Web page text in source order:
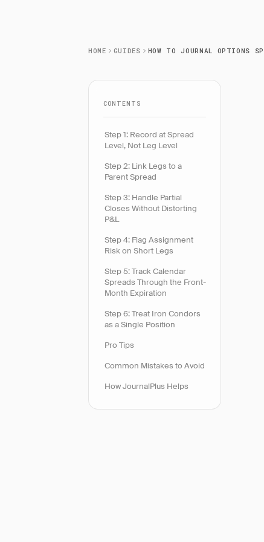
HOME GUIDES
CONTENTS
Step 1: Record at Spread
Level, Not Leg Level
Step 2: Link Legs to a
Parent Spread
Step 3: Handle Partial
Closes Without Distorting
P&L
Step 4: Flag Assignment
Risk on Short Legs
Step 5: Track Calendar
Spreads Through the Front-
Month Expiration
Step 6: Treat Iron Condors
as a Single Position
Pro Tips
Common Mistakes to Avoid
How JournalPlus Helps